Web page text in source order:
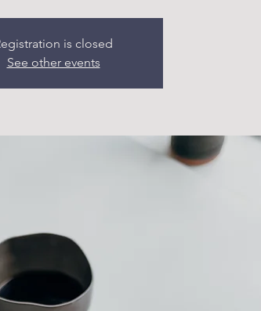
is closed
See other events